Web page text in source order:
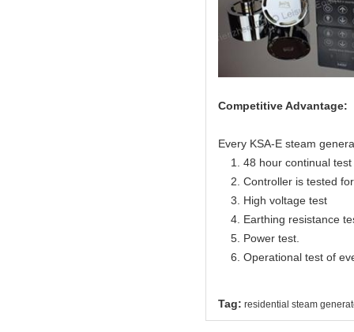
Competitive Advantage:
Every KSA-E steam
1. 48 hour continual test
2. Controller is tested
3. High voltage test
4. Earthing resistance
5. Power test.
6. Operational test of
Tag: residential steam